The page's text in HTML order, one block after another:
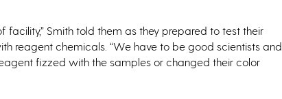
Smith told them as they prepared to test their
reagent chemicals. “We have to be good scientists and
fizzed with the samples or changed their color